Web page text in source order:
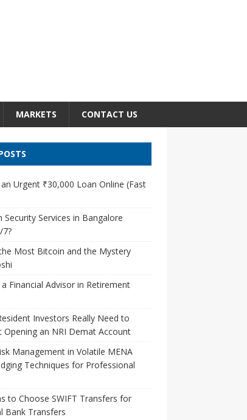
MARKETS CONTACT US
Urgent ₹30,000 Loan Online (Fast
Security Services in Bangalore
7?
Most Bitcoin and the Mystery
Financial Advisor in Retirement
Investors Really Need to
Opening an NRI Demat Account
Management in Volatile MENA
Techniques for Professional
to Choose SWIFT Transfers for
Bank Transfers